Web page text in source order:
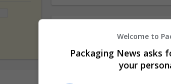
Welcome to
Packaging News asks
your